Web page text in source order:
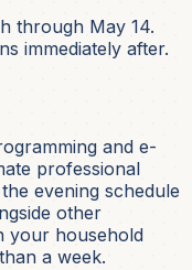
through May 14.
immediately after.
and e-
professional
evening schedule
other
your household
a week.